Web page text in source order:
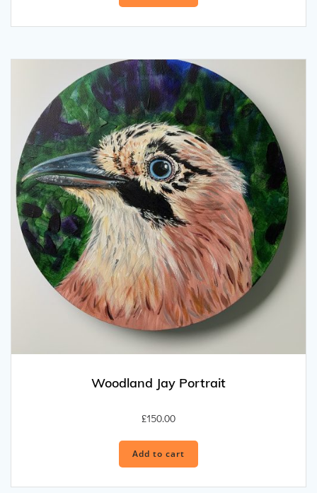
Woodland Jay Portrait
£150.00
Add to cart